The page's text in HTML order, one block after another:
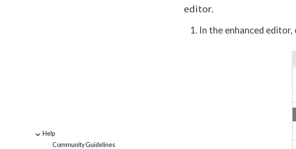
-
Help
Community Guidelines
editor.
In the enhanced editor,